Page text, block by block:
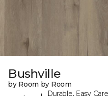
Bushville
by Room by Room
Durable, Easy